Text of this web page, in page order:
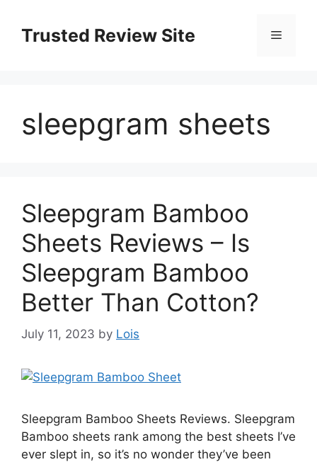
contentTrusted Review Site Menu
sleepgram sheets
Sleepgram Bamboo
Sheets Reviews – Is
Sleepgram Bamboo
Better Than Cotton?
July 11, 2023 by Lois
Sleepgram Bamboo Sheets Reviews. Sleepgram
Bamboo sheets rank among the best sheets I’ve
ever slept in, so it’s no wonder they’ve been